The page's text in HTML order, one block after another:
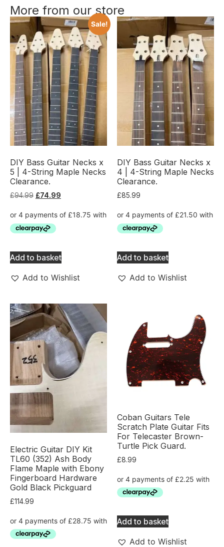
More from our store
Sale!
DIY Bass Guitar Necks x
5 | 4-String Maple Necks
Clearance.
£94.99 £74.99
Add to basket
Add to Wishlist
DIY Bass Guitar Necks x
4 | 4-String Maple Necks
Clearance.
£85.99
Add to basket
Add to Wishlist
Electric Guitar DIY Kit
TL60 (352) Ash Body
Flame Maple with Ebony
Fingerboard Hardware
Gold Black Pickguard
£114.99
Coban Guitars Tele
Scratch Plate Guitar Fits
For Telecaster Brown-
Turtle Pick Guard.
£8.99
Add to basket
Add to Wishlist